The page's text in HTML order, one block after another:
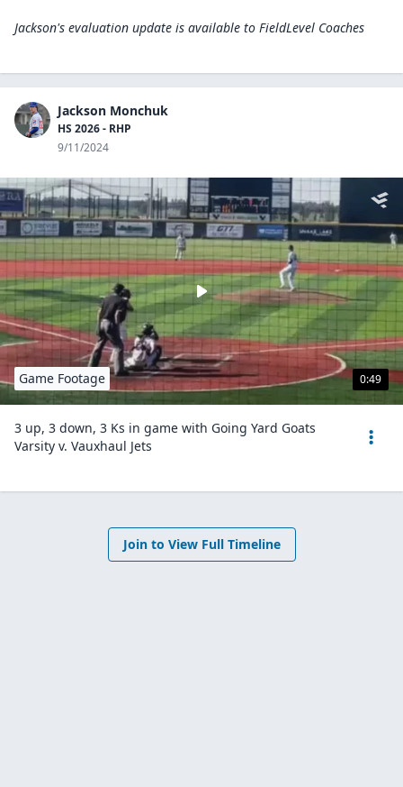
Jackson's evaluation update is available to FieldLevel Coaches
Jackson Monchuk
HS 2026 - RHP
9/11/2024
0:49
Game Footage
3 up, 3 down, 3 Ks in game with Going Yard Goats
Varsity v. Vauxhaul Jets
Join to View Full Timeline